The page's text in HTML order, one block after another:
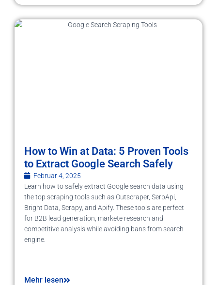
How to Win at Data: 5 Proven Tools
to Extract Google Search Safely
Februar 4, 2025
Learn how to safely extract Google search data using
the top scraping tools such as Outscraper, SerpApi,
Bright Data, Scrapy, and Apify. These tools are perfect
for B2B lead generation, markete research and
competitive analysis while avoiding bans from search
engine.
Mehr lesen